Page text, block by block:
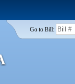
Go to Bill: